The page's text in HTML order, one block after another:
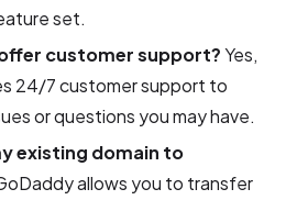
set.
customer support?Yes,
24/7 customer support to
or questions you may have.
existing domain to
allows you to transfer